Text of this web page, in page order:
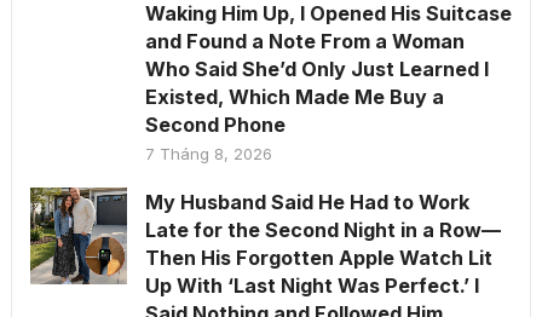
Waking Him Up, I Opened His Suitcase
and Found a Note From a Woman
Who Said She’d Only Just Learned I
Existed, Which Made Me Buy a
Second Phone
7 Tháng 8, 2026
My Husband Said He Had to Work
Late for the Second Night in a Row—
Then His Forgotten Apple Watch Lit
Up With ‘Last Night Was Perfect.’ I